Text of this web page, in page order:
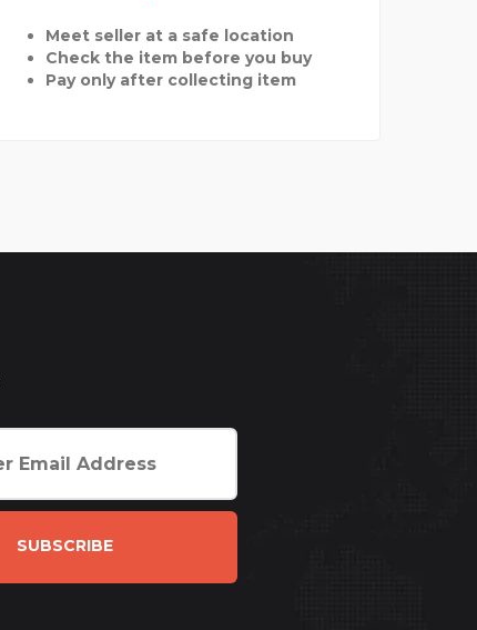
Meet seller at a safe location
Check the item before you buy
Pay only after collecting item
SUBSCRIBE